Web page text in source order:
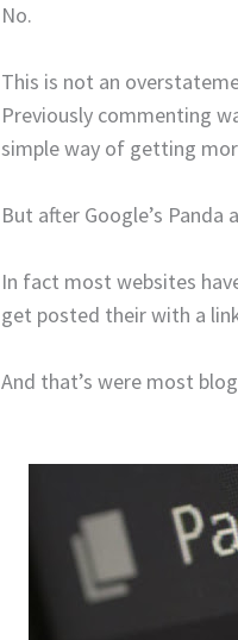
No.
This is not an
Previously commenting
simple way of getting
But after Google’s
In fact most websites
get posted their with a
And that’s were most